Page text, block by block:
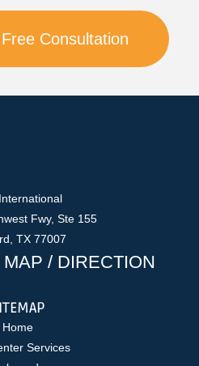
Consultation
Fwy, Ste 155
TX 77007
MAP / DIRECTION
Home
Services